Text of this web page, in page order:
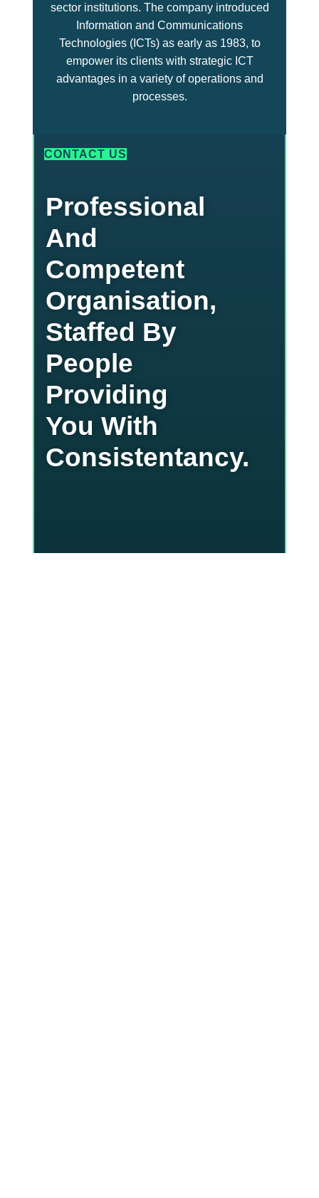
sector institutions. The company introduced
Information and Communications
Technologies (ICTs) as early as 1983, to
empower its clients with strategic ICT
advantages in a variety of operations and
processes.
CONTACT US
Professional
And
Competent
Organisation,
Staffed By
People
Providing
You With
Consistentancy.